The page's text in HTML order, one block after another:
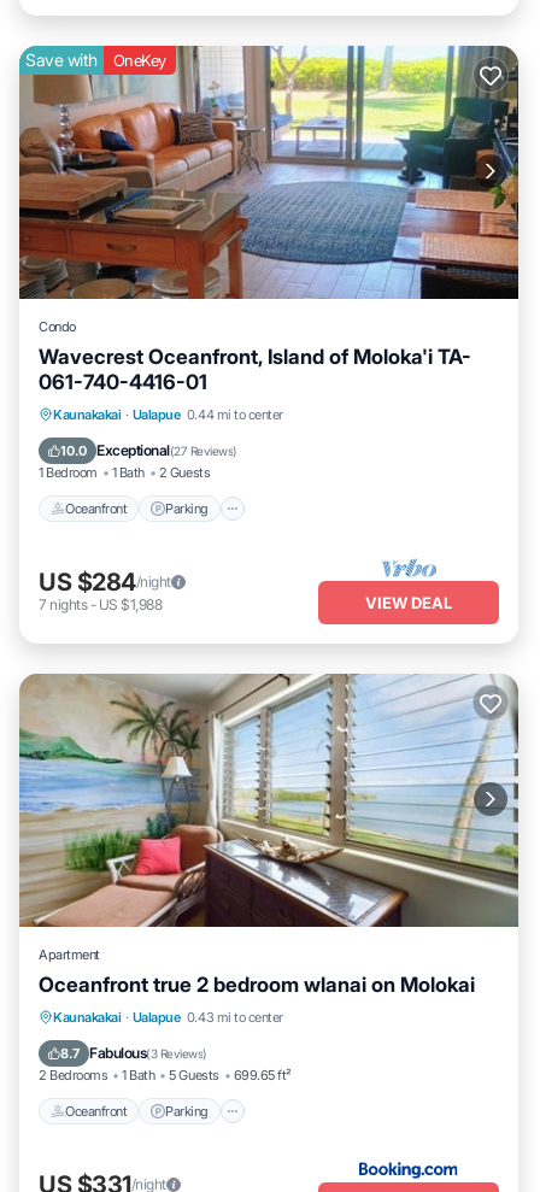
Save with OneKey
Condo
Wavecrest Oceanfront, Island of Moloka'i TA-
061-740-4416-01
Kaunakakai · Ualapue 0.44 mi to center
10.0 Exceptional(27 Reviews)
1 Bedroom 1 Bath 2 Guests
Oceanfront Parking
Oceanfront Parking
Ocean View
US $284/night
7 nights- US $1,988 VIEW DEAL
Apartment
Oceanfront true 2 bedroom wlanai on Molokai
Kaunakakai · Ualapue 0.43 mi to center
8.7 Fabulous(3 Reviews)
2 Bedrooms 1 Bath 5 Guests 699.65 ft²
Oceanfront Parking
Oceanfront
US $331/night